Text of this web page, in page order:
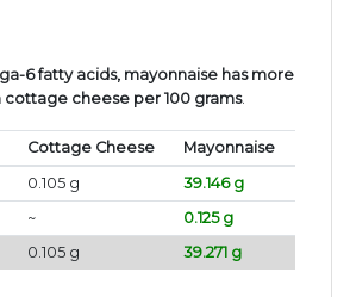
6 fatty acids, mayonnaise has more
cottage cheese per 100 grams.
Cottage Cheese
Mayonnaise
0.105 g
39.146 g
~
0.125 g
0.105 g 39.271 g